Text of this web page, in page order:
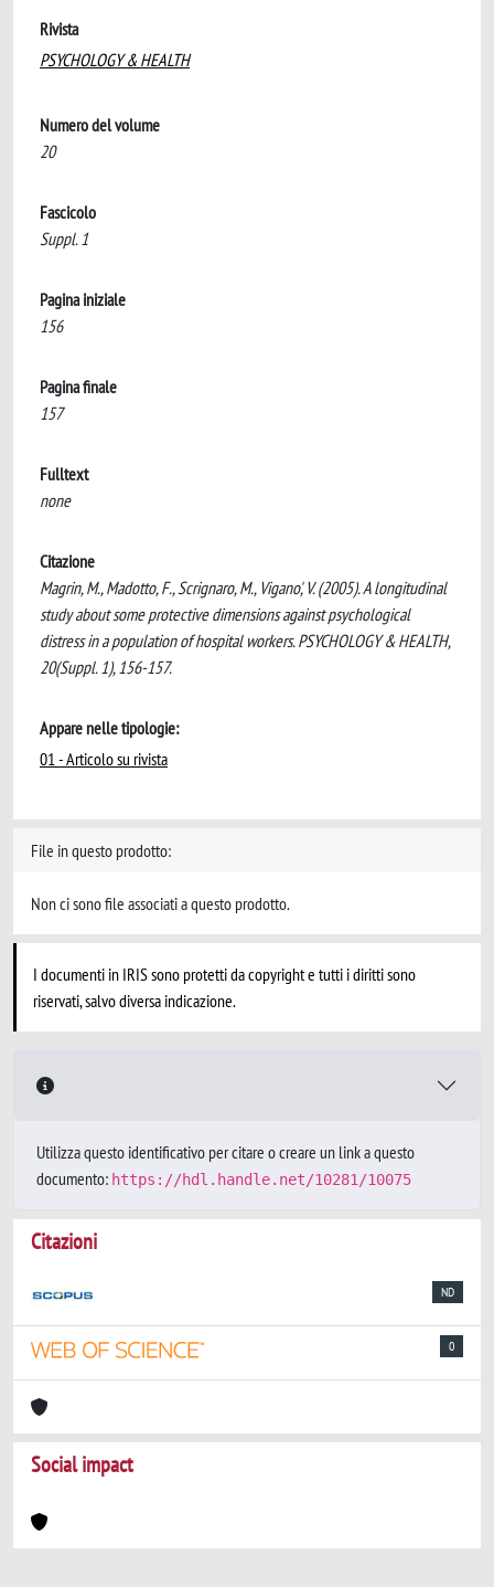
Rivista
PSYCHOLOGY & HEALTH
Numero del volume
20
Fascicolo
Suppl. 1
Pagina iniziale
156
Pagina finale
157
Fulltext
none
Citazione
Magrin, M., Madotto, F., Scrignaro, M., Vigano', V. (2005). A longitudinal
study about some protective dimensions against psychological
distress in a population of hospital workers. PSYCHOLOGY & HEALTH,
20(Suppl. 1), 156-157.
Appare nelle tipologie:
01 - Articolo su rivista
File in questo prodotto:
Non ci sono file associati a questo prodotto.
I documenti in IRIS sono protetti da copyright e tutti i diritti sono
riservati, salvo diversa indicazione.
Utilizza questo identificativo per citare o creare un link a questo
documento: https://hdl.handle.net/10281/10075
Citazioni
ND
0
Social impact